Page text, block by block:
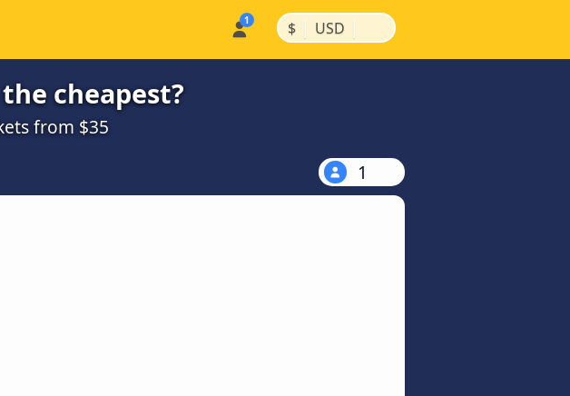
$ | USD |
cheapest?
from $35
1